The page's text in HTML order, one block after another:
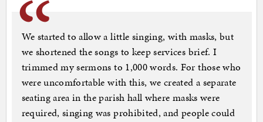
We started to allow a little singing, with masks, but
we shortened the songs to keep services brief. I
trimmed my sermons to 1,000 words. For those who
were uncomfortable with this, we created a separate
seating area in the parish hall where masks were
required, singing was prohibited, and people could